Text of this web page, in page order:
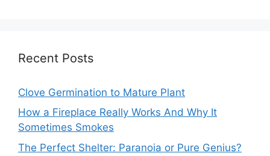
Recent Posts
Clove Germination to Mature Plant
How a Fireplace Really Works And Why It
Sometimes Smokes
The Perfect Shelter: Paranoia or Pure Genius?